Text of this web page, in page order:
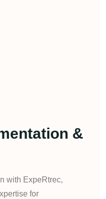
&
with ExpeRtrec,
for